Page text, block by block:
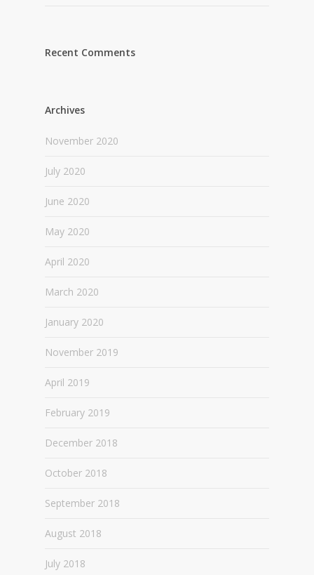
Recent Comments
Archives
November 2020
July 2020
June 2020
May 2020
April 2020
March 2020
January 2020
November 2019
April 2019
February 2019
December 2018
October 2018
September 2018
August 2018
July 2018